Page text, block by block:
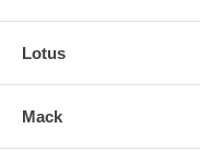
Lotus
Mack